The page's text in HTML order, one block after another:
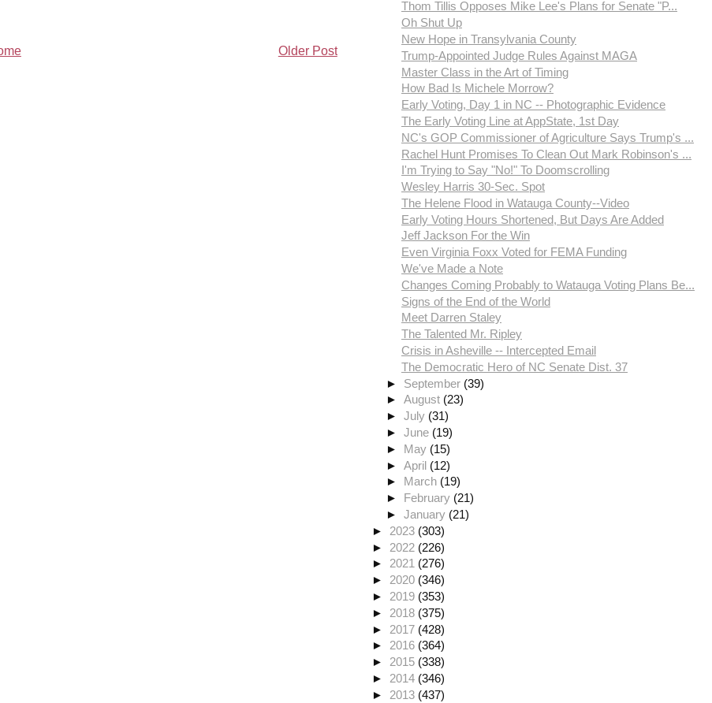
Older Post
Thom Tillis Opposes Mike Lee's Plans for Senate "P...
Oh Shut Up
New Hope in Transylvania County
Trump-Appointed Judge Rules Against MAGA
Master Class in the Art of Timing
How Bad Is Michele Morrow?
Early Voting, Day 1 in NC -- Photographic Evidence
The Early Voting Line at AppState, 1st Day
NC's GOP Commissioner of Agriculture Says Trump's ...
Rachel Hunt Promises To Clean Out Mark Robinson's ...
I'm Trying to Say "No!" To Doomscrolling
Wesley Harris 30-Sec. Spot
The Helene Flood in Watauga County--Video
Early Voting Hours Shortened, But Days Are Added
Jeff Jackson For the Win
Even Virginia Foxx Voted for FEMA Funding
We've Made a Note
Changes Coming Probably to Watauga Voting Plans Be...
Signs of the End of the World
Meet Darren Staley
The Talented Mr. Ripley
Crisis in Asheville -- Intercepted Email
The Democratic Hero of NC Senate Dist. 37
► September (39)
►August (23)
►July (31)
►June (19)
► May (15)
►April (12)
► March (19)
► February (21)
►January (21)
► 2023 (303)
► 2022 (226)
►2021 (276)
► 2020 (346)
► 2019 (353)
► 2018 (375)
► 2017 (428)
►2016 (364)
► 2015 (338)
► 2014 (346)
► 2013 (437)